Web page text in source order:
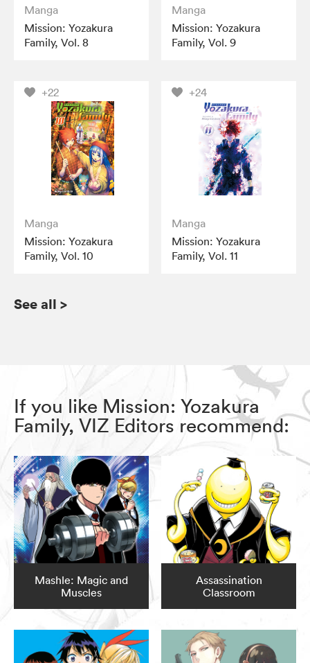
Manga
Mission: Yozakura
Family, Vol. 8
Manga
Mission: Yozakura
Family, Vol. 9
+22
Manga
Mission: Yozakura
Family, Vol. 10
+24
Manga
Mission: Yozakura
Family, Vol. 11
See all >
If you like Mission: Yozakura
Family, VIZ Editors recommend:
Mashle: Magic and
Muscles
Assassination
Classroom